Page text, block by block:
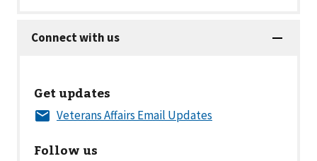
Get updates
Follow us